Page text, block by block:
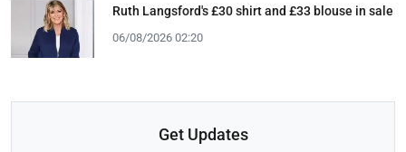
Ruth Langsford's £30 shirt and £33 blouse in sale
06/08/2026 02:20
Get Updates